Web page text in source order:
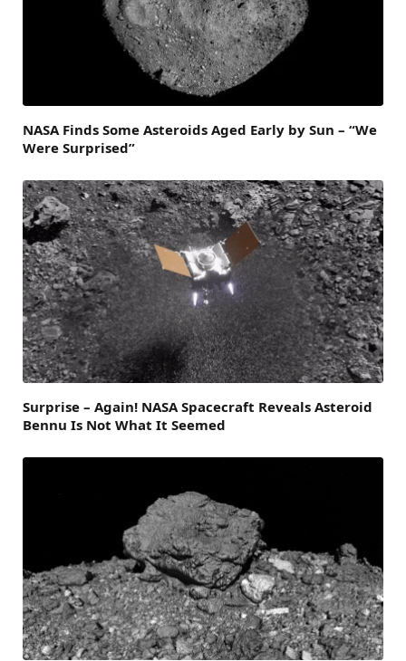
NASA Finds Some Asteroids Aged Early by Sun – “We
Were Surprised”
Surprise – Again! NASA Spacecraft Reveals Asteroid
Bennu Is Not What It Seemed